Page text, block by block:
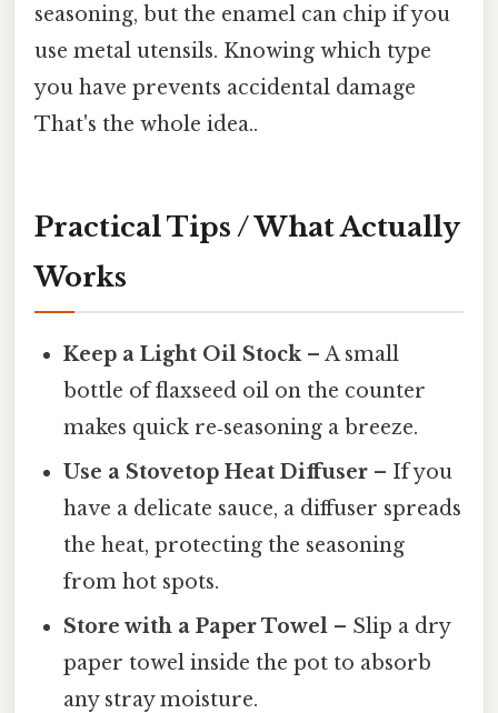
seasoning, but the enamel can chip if you
use metal utensils. Knowing which type
you have prevents accidental damage
That's the whole idea..
Practical Tips / What Actually
Works
Keep a Light Oil Stock– A small
bottle of flaxseed oil on the counter
makes quick re‑seasoning a breeze.
Use a Stovetop Heat Diffuser – If you
have a delicate sauce, a diffuser spreads
the heat, protecting the seasoning
from hot spots.
Store with a Paper Towel – Slip a dry
paper towel inside the pot to absorb
any stray moisture.